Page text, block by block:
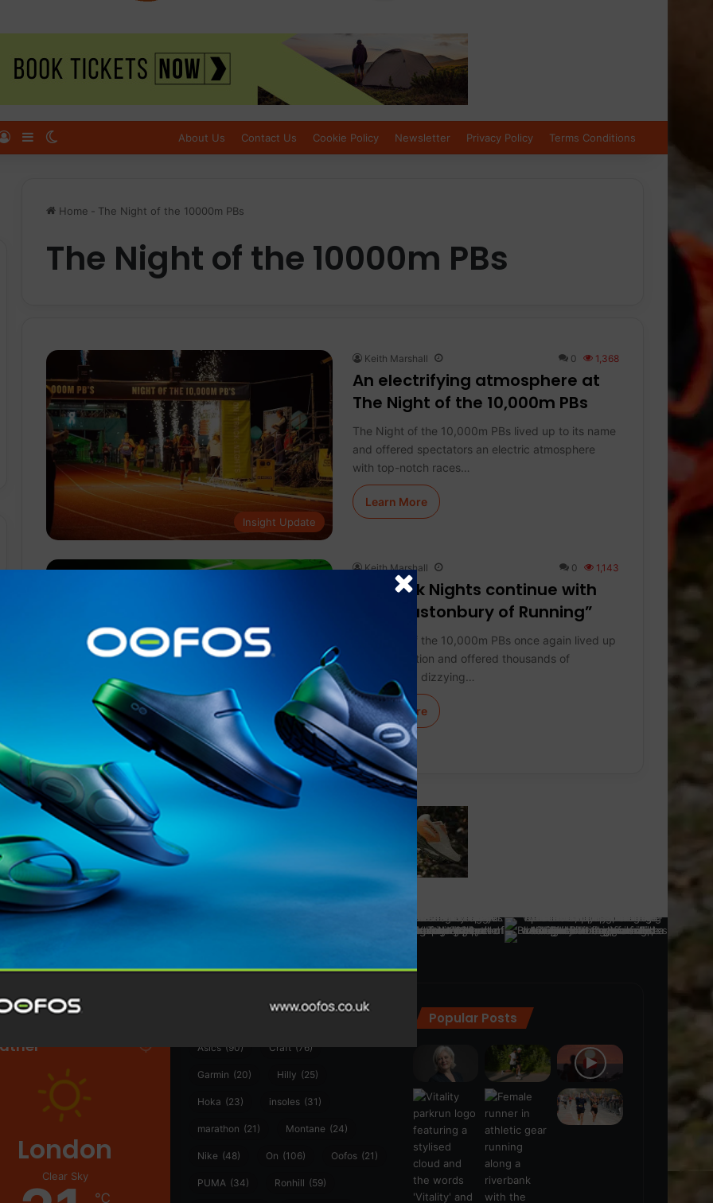
Log InSidebar About Us Contact Us Cookie Policy Newsletter Privacy Policy Terms Conditions
Home - The Night of the 10000m PBs
The Night of the 10000m PBs
Insight Update
Keith Marshall 0 1,368
An electrifying atmosphere at
The Night of the 10,000m PBs
The Night of the 10,000m PBs lived up to its name
and offered spectators an electric atmosphere
with top-notch races…
Learn More
Events
Keith Marshall 0 1,143
On Track Nights continue with
the “Glastonbury of Running”
The Night of the 10,000m PBs once again lived up
to its reputation and offered thousands of
spectators a dizzying…
Learn More
@runninginsightsglobal
@runninginsightsglobal
London
Clear Sky
℃
Asics (90) Craft (76)
Garmin (20) Hilly (25)
Hoka (23) insoles (31)
marathon (21) Montane (24)
Nike (48) On (106) Oofos (21)
PUMA (34) Ronhill (59)
Popular Posts